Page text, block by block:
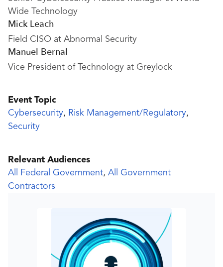
Wide Technology
Mick Leach
Field CISO at Abnormal Security
Manuel Bernal
Vice President of Technology at Greylock
Event Topic
Cybersecurity, Risk Management/Regulatory,
Security
Relevant Audiences
All Federal Government, All Government
Contractors